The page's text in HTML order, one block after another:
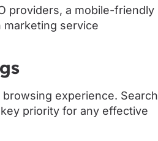
providers, a mobile-friendly
marketing service
experience. Search
priority for any effective